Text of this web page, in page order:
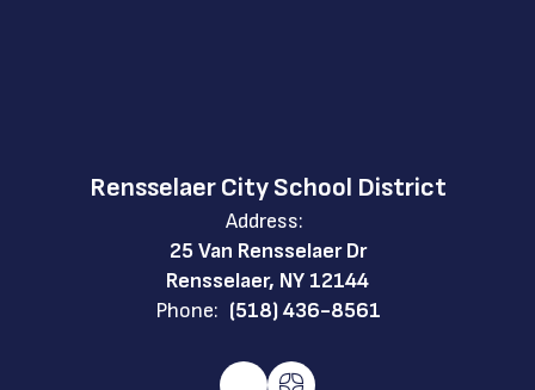
Rensselaer City School District
Address:
25 Van Rensselaer Dr
Rensselaer, NY 12144
Phone: (518) 436-8561